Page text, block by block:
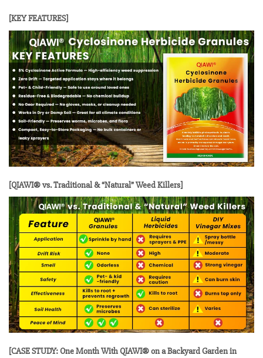
[KEY FEATURES]
[QIAWI® vs. Traditional & “Natural” Weed Killers]
[CASE STUDY: One Month With QIAWI® on a Backyard Garden in